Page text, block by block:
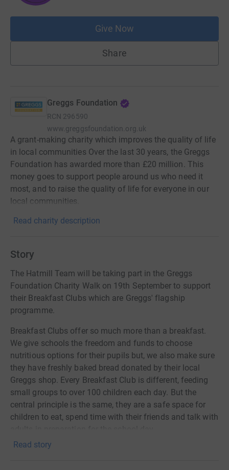
Give Now
Share
Greggs Foundation
RCN 296590
www.greggsfoundation.org.uk
A grant-making charity which improves the quality of life
in local communities Over the last 30 years, the Greggs
Foundation has awarded more than £20 million. This
money goes to support people around us who need it
most, and to raise the quality of life for everyone in our
local communities.
Read charity description
Story
The Hatmill Team will be taking part in the Greggs
Foundation Charity Walk on 19th September to support
their Breakfast Clubs which are Greggs' flagship
programme.
Breakfast Clubs offer so much more than a breakfast.
We give schools the freedom and funds to choose
nutritious options for their pupils but, we also make sure
they have freshly baked bread donated by their local
Greggs shop. Every Breakfast Club is different, feeding
small groups to over 100 children each day. But the
central principle is the same, they are a safe space for
children to eat, spend time with their friends and talk with
Read story